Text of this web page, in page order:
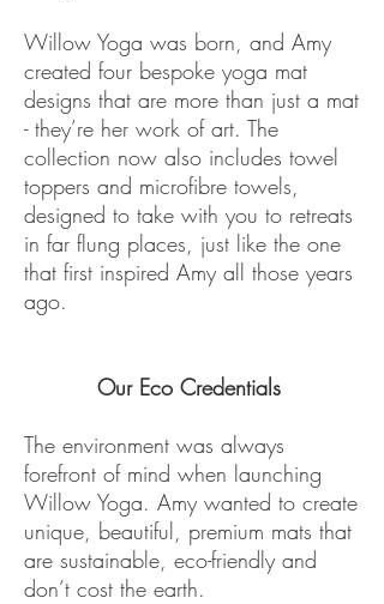
Willow Yoga was born, and Amy
created four bespoke yoga mat
designs that are more than just a mat
- they’re her work of art. The
collection now also includes towel
toppers and microfibre towels,
designed to take with you to retreats
in far flung places, just like the one
that first inspired Amy all those years
ago.
Our Eco Credentials
The environment was always
forefront of mind when launching
Willow Yoga. Amy wanted to create
unique, beautiful, premium mats that
are sustainable, eco-friendly and
don’t cost the earth.